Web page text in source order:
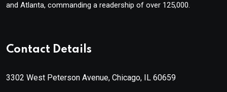
and Atlanta, commanding a readership of over 125,000.
Contact Details
3302 West Peterson Avenue, Chicago, IL 60659